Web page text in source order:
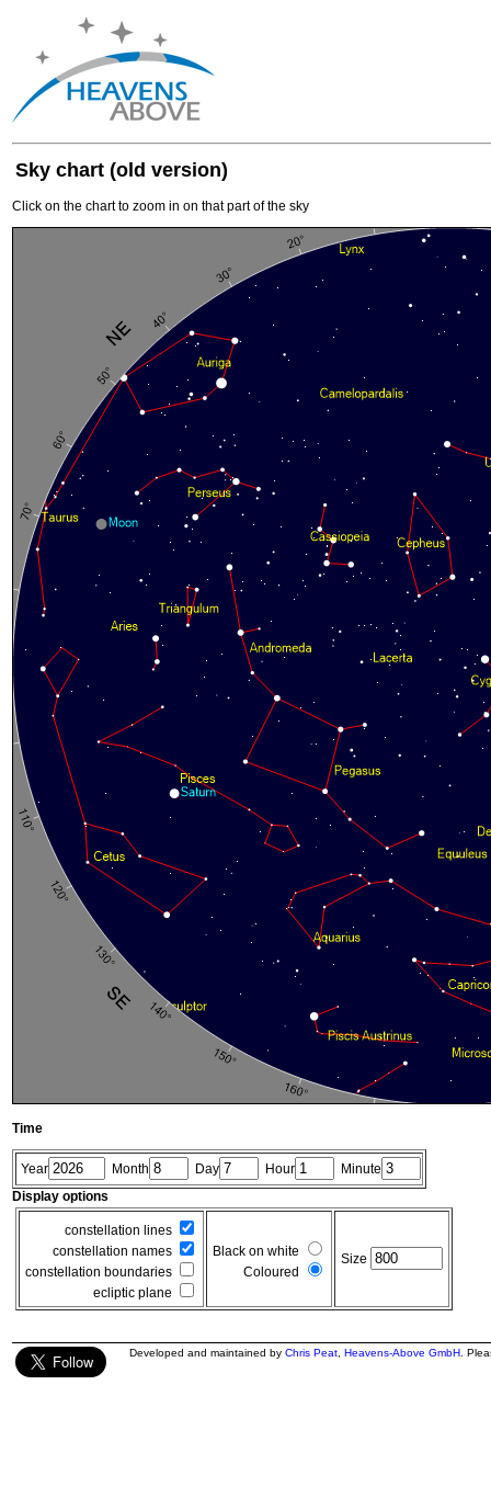
Sky chart (old version)
Click on the chart to zoom in on that part of the sky
Time
Year Month Day Hour
Minute
Display options
constellation lines
constellation names
constellation boundaries
ecliptic plane
Black on white
Coloured
Size
Developed and maintained by Chris Peat Heavens-Above GmbH .